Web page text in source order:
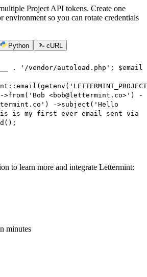
Project API tokens. Create one
environment so you can rotate credentials
Python cURL
. '/vendor/autoload.php' ;
$email
:: email ( getenv (
->from( 'Bob <bob@lettermint.co>' )
-
) ->subject ( 'Hello
is my first ever email sent via
();
to learn more and integrate Lettermint:
minutes